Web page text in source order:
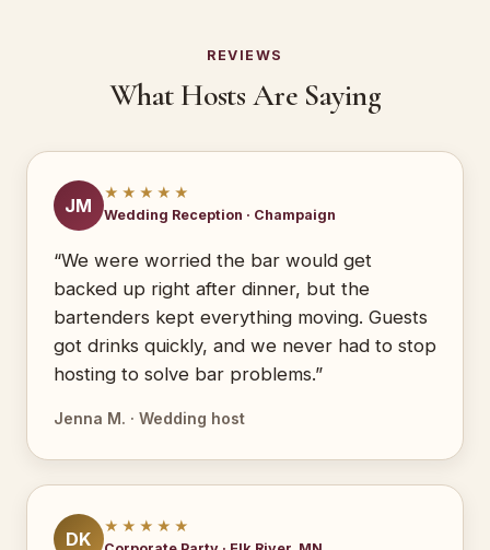
REVIEWS
What Hosts Are Saying
JM
★★★★★
Wedding Reception · Champaign
“We were worried the bar would get
backed up right after dinner, but the
bartenders kept everything moving. Guests
got drinks quickly, and we never had to stop
hosting to solve bar problems.”
Jenna M. · Wedding host
DK
★★★★★